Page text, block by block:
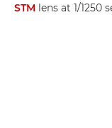
STM lens at 1/1250